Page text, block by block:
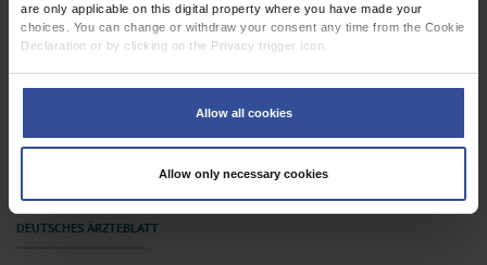
are only applicable on this digital property where you have made your
choices. You can change or withdraw your consent any time from the Cookie
Declaration or by clicking on the Privacy trigger icon.
Identify your device by actively scanning it for specific characteristics
Find out more about how your personal data is processed and set your
preferences in thedetails section.
We use cookies to personalise content and ads, to provide social media
Allow all cookies
Allow only necessary cookies
Hoffmann, K